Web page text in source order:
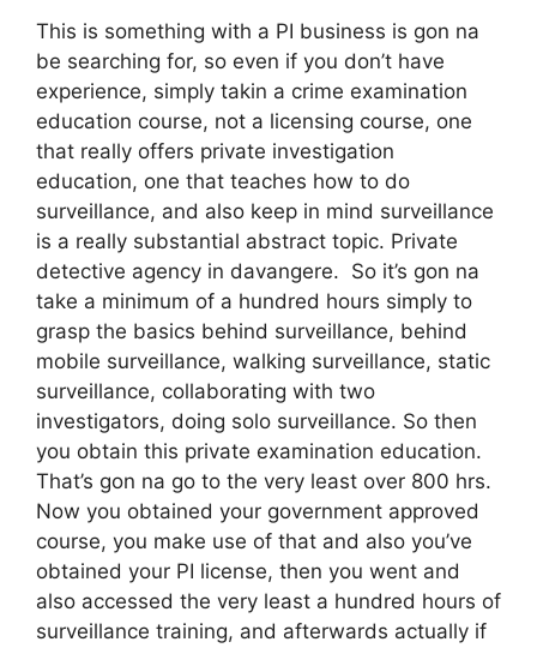
This is something with a PI business is gon na
be searching for, so even if you don’t have
experience, simply takin a crime examination
education course, not a licensing course, one
that really offers private investigation
education, one that teaches how to do
surveillance, and also keep in mind surveillance
is a really substantial abstract topic. Private
detective agency in davangere. So it’s gon na
take a minimum of a hundred hours simply to
grasp the basics behind surveillance, behind
mobile surveillance, walking surveillance, static
surveillance, collaborating with two
investigators, doing solo surveillance. So then
you obtain this private examination education.
That’s gon na go to the very least over 800 hrs.
Now you obtained your government approved
course, you make use of that and also you’ve
obtained your PI license, then you went and
also accessed the very least a hundred hours of
surveillance training, and afterwards actually if